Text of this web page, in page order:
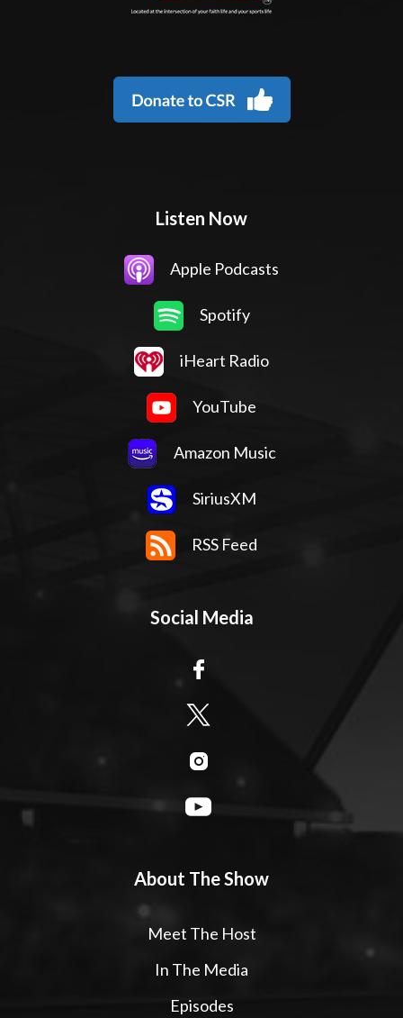
Listen Now
Apple Podcasts
Spotify
iHeart Radio
YouTube
Amazon Music
SiriusXM
RSS Feed
Social Media
About The Show
Meet The Host
In The Media
Episodes